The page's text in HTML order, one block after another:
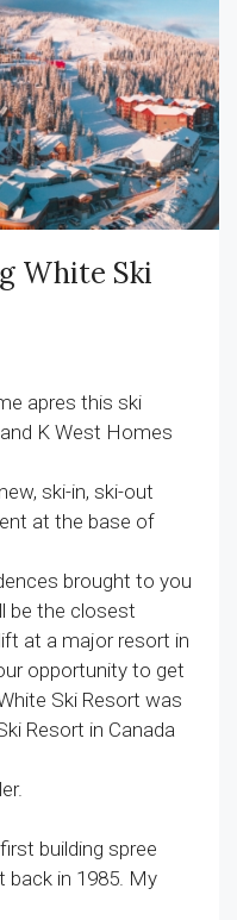
White Ski
apres this ski
K West Homes
ski-in, ski-out
at the base of
brought to you
be the closest
at a major resort in
opportunity to get
Ski Resort was
Resort in Canada
building spree
back in 1985. My